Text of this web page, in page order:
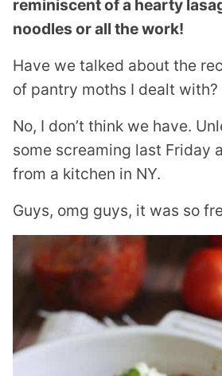
reminiscent of a hearty
noodles or all the work!
Have we talked about the
of pantry moths I dealt with?
No, I don’t think we have.
some screaming last Friday
from a kitchen in NY.
Guys, omg guys, it was so